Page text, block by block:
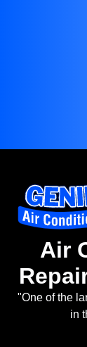
Air
"One of the
in